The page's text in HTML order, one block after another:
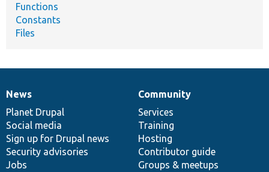
Functions
Constants
Files
News
items
News
Planet Drupal
Social media
Sign up for Drupal news
Security advisories
Jobs
Our
community
Community
Services
Training
Hosting
Contributor guide
Groups & meetups
Documentation
Drupal
code
base
Governance
of
community